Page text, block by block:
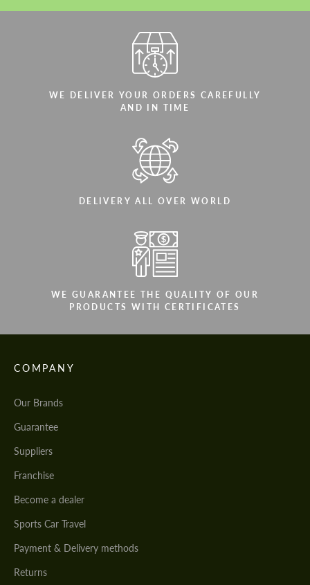
WE DELIVER YOUR ORDERS CAREFULLY
AND IN TIME
DELIVERY ALL OVER WORLD
WE GUARANTEE THE QUALITY OF OUR
PRODUCTS WITH CERTIFICATES
COMPANY
Our Brands
Guarantee
Suppliers
Franchise
Become a dealer
Sports Car Travel
Payment & Delivery methods
Returns